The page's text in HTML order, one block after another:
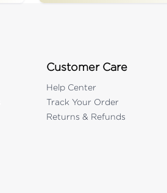
Customer Care
Help Center
Track Your Order
Returns & Refunds